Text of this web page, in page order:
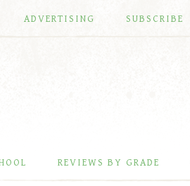
ADVERTISING SUBSCRIBE
REVIEWS BY GRADE